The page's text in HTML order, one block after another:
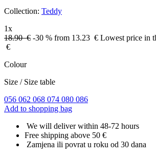
Collection: Teddy
1x
18.90 € -30 % from 13.23 € Lowest price in
€
Colour
Size / Size table
056 062 068 074 080 086
Add to shopping bag
We will deliver within 48-72 hours
Free shipping above 50 €
Zamjena ili povrat u roku od 30 dana